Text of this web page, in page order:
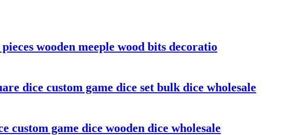
wooden meeple wood bits decoratio
dice custom game dice set bulk dice wholesale
custom game dice wooden dice wholesale